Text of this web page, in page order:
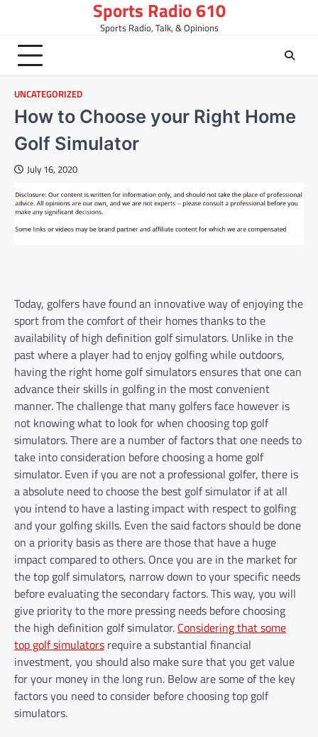
content
Sports Radio 610
Sports Radio, Talk, & Opinions
UNCATEGORIZED
How to Choose your Right Home
Golf Simulator
July 16, 2020
Today, golfers have found an innovative way of enjoying the
sport from the comfort of their homes thanks to the
availability of high definition golf simulators. Unlike in the
past where a player had to enjoy golfing while outdoors,
having the right home golf simulators ensures that one can
advance their skills in golfing in the most convenient
manner. The challenge that many golfers face however is
not knowing what to look for when choosing top golf
simulators. There are a number of factors that one needs to
take into consideration before choosing a home golf
simulator. Even if you are not a professional golfer, there is
a absolute need to choose the best golf simulator if at all
you intend to have a lasting impact with respect to golfing
and your golfing skills. Even the said factors should be done
on a priority basis as there are those that have a huge
impact compared to others. Once you are in the market for
the top golf simulators, narrow down to your specific needs
before evaluating the secondary factors. This way, you will
give priority to the more pressing needs before choosing
the high definition golf simulator. Considering that some
top golf simulators require a substantial financial
investment, you should also make sure that you get value
for your money in the long run. Below are some of the key
factors you need to consider before choosing top golf
simulators.